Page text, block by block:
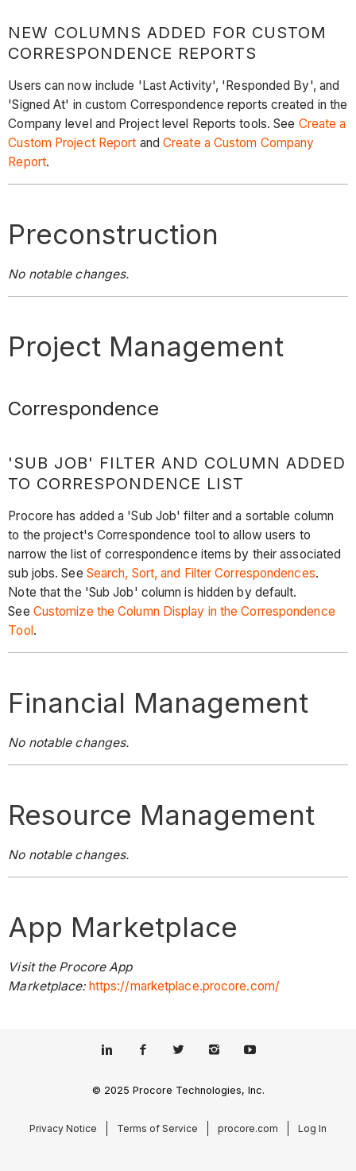
NEW COLUMNS ADDED FOR CUSTOM
CORRESPONDENCE REPORTS
Users can now include 'Last Activity', 'Responded By', and
'Signed At' in custom Correspondence reports created in the
Company level and Project level Reports tools. See Create a
Custom Project Report and Create a Custom Company
Report.
Preconstruction
No notable changes.
Project Management
Correspondence
'SUB JOB' FILTER AND COLUMN ADDED
TO CORRESPONDENCE LIST
Procore has added a 'Sub Job' filter and a sortable column
to the project's Correspondence tool to allow users to
narrow the list of correspondence items by their associated
sub jobs. See Search, Sort, and Filter Correspondences.
Note that the 'Sub Job' column is hidden by default.
See Customize the Column Display in the Correspondence
Tool.
Financial Management
No notable changes.
Resource Management
No notable changes.
App Marketplace
Visit the Procore App
Marketplace: https://marketplace.procore.com/
© 2025 Procore Technologies, Inc.
Privacy Notice Terms of Service procore.com Log In